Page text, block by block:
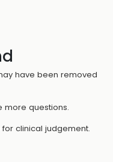
have been removed
more questions.
clinical judgement.